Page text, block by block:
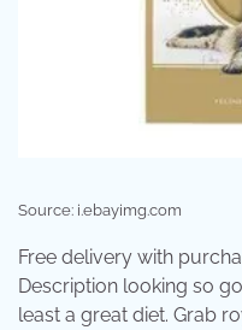
Source: i.ebayimg.com
Free delivery with
Description looking so
least a great diet. Grab